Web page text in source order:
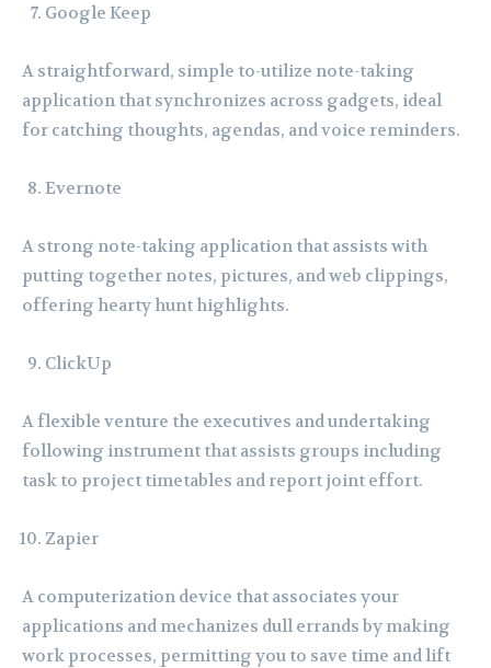
Google Keep
A straightforward, simple to-utilize note-taking
application that synchronizes across gadgets, ideal
for catching thoughts, agendas, and voice reminders.
Evernote
A strong note-taking application that assists with
putting together notes, pictures, and web clippings,
offering hearty hunt highlights.
ClickUp
A flexible venture the executives and undertaking
following instrument that assists groups including
task to project timetables and report joint effort.
Zapier
A computerization device that associates your
applications and mechanizes dull errands by making
work processes, permitting you to save time and lift